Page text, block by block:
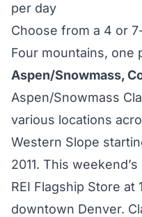
per day
Choose from a 4 or
Four mountains, one
Aspen/Snowmass,
Aspen/Snowmass
various locations
Western Slope
2011. This
REI Flagship Store at
downtown Denver.